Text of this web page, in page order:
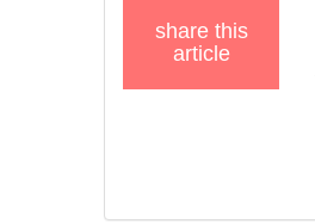
share this
article